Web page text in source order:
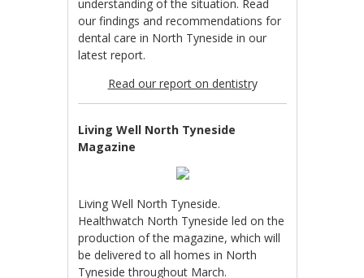
understanding of the situation. Read
our findings and recommendations for
dental care in North Tyneside in our
latest report.
Read our report on dentistry
Living Well North Tyneside
Magazine
Living Well North Tyneside.
Healthwatch North Tyneside led on the
production of the magazine, which will
be delivered to all homes in North
Tyneside throughout March.